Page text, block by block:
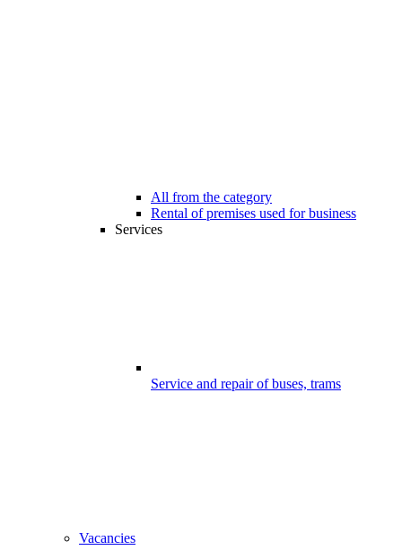
All from the category
Rental of premises used for business
Services
Service and repair of buses, trams
Vacancies